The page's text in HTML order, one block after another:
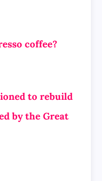
coffee?
to rebuild
by the Great